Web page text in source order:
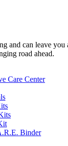
and can leave
road ahead.
Care Center
Binder